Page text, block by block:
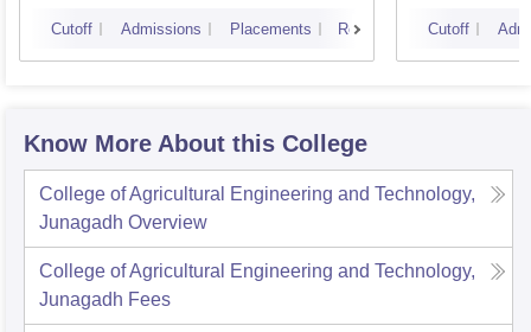
Cutoff Admissions Placements Reviews Cutoff
Know More About this College
College of Agricultural Engineering and Technology,
Junagadh Overview
College of Agricultural Engineering and Technology,
Junagadh Fees